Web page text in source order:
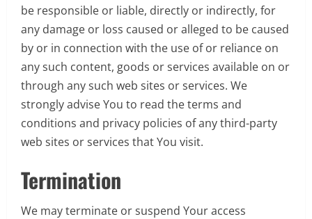
be responsible or liable, directly or indirectly, for
any damage or loss caused or alleged to be caused
by or in connection with the use of or reliance on
any such content, goods or services available on or
through any such web sites or services. We
strongly advise You to read the terms and
conditions and privacy policies of any third-party
web sites or services that You visit.
Termination
We may terminate or suspend Your access